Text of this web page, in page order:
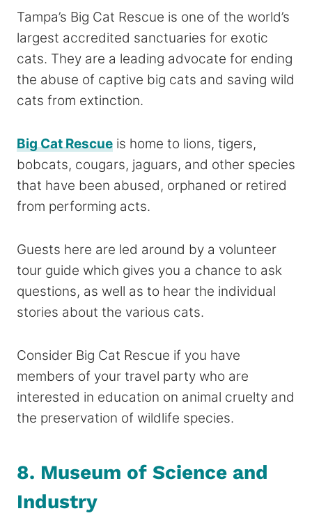
Tampa’s Big Cat Rescue is one of the world’s
largest accredited sanctuaries for exotic
cats. They are a leading advocate for ending
the abuse of captive big cats and saving wild
cats from extinction.
Big Cat Rescue is home to lions, tigers,
bobcats, cougars, jaguars, and other species
that have been abused, orphaned or retired
from performing acts.
Guests here are led around by a volunteer
tour guide which gives you a chance to ask
questions, as well as to hear the individual
stories about the various cats.
Consider Big Cat Rescue if you have
members of your travel party who are
interested in education on animal cruelty and
the preservation of wildlife species.
8. Museum of Science and
Industry